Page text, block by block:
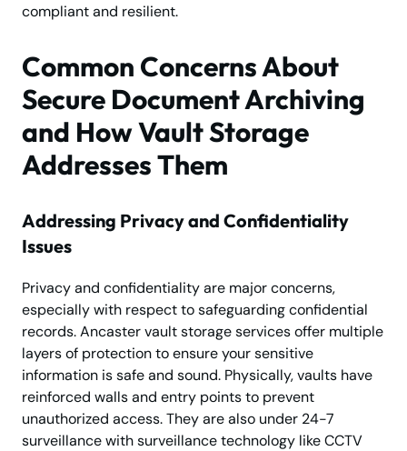
compliant and resilient.
Common Concerns About
Secure Document Archiving
and How Vault Storage
Addresses Them
Addressing Privacy and Confidentiality
Issues
Privacy and confidentiality are major concerns,
especially with respect to safeguarding confidential
records. Ancaster vault storage services offer multiple
layers of protection to ensure your sensitive
information is safe and sound. Physically, vaults have
reinforced walls and entry points to prevent
unauthorized access. They are also under 24-7
surveillance with surveillance technology like CCTV